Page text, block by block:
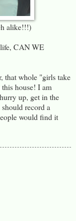
alike!!!)
CAN WE
that whole "girls take
house! I am
up, get in the
record a
would find it